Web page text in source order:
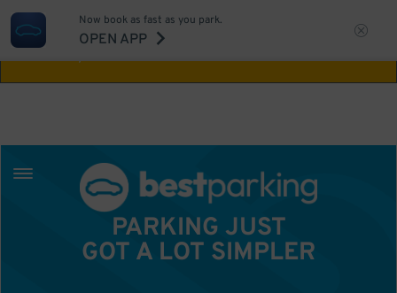
Aw Shucks!
Now book as fast as you park.
OPEN APP
PARKING JUST
GOT A LOT SIMPLER